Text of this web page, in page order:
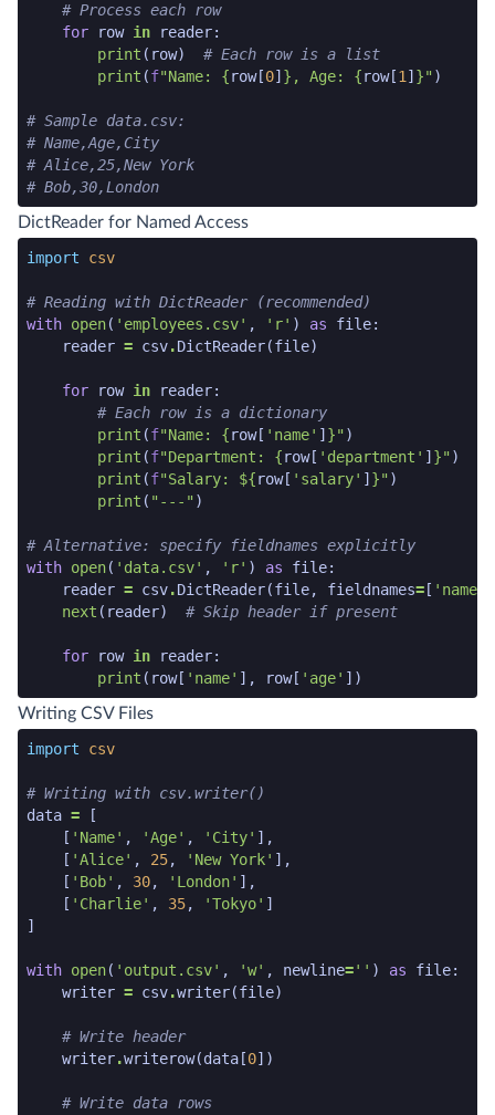
# Process each row
for
row in reader:
print ( row)
# Each row is a list
print (f"Name: {row[0] } , Age: {row[1 ] }" )
# Sample data.csv:
# Name,Age,City
# Alice,25,New York
# Bob,30,London
python code snippet end
DictReader for Named Access
python code snippet start
import csv
# Reading with DictReader (recommended)
with open( 'employees.csv' , 'r' ) as file:
reader = csv.DictReader(file)
for row in reader:
# Each row is a dictionary
print (f"Name: {row[ 'name' ] }" )
print (f"Department: {row[ 'department' ] }" )
print (f"Salary: ${row[ 'salary' ] }" )
print ( "---" )
# Alternative: specify fieldnames explicitly
with open( 'data.csv' , 'r' ) as file:
reader = csv.DictReader(file, fieldnames= [ 'name'
next ( reader) # Skip header if present
for row in reader:
print ( row[ 'name' ], row[ 'age' ])
python code snippet end
Writing CSV Files
python code snippet start
import csv
# Writing with csv.writer()
data =
[
[ 'Name' , 'Age' , 'City' ],
[ 'Alice' , 25, 'New York' ],
[ 'Bob' , 30, 'London' ],
[ 'Charlie' , 35, 'Tokyo' ]
]
with open( 'output.csv' , 'w' , newline='' ) as file:
writer = csv.writer(file)
# Write header
writer.writerow(data [0])
# Write data rows